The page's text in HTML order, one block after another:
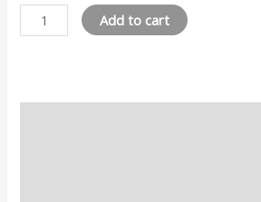
Shish
Kebabs
Add to cart